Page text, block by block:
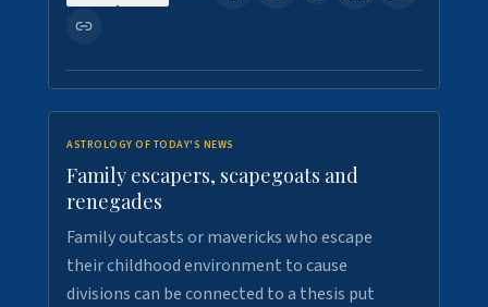
ASTROLOGY OF TODAY'S NEWS
Family escapers, scapegoats and
renegades
Family outcasts or mavericks who escape
their childhood environment to cause
divisions can be connected to a thesis put